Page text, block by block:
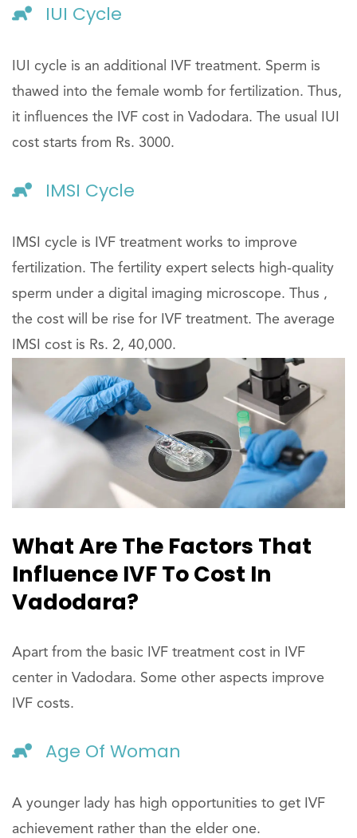
IUI Cycle
IUI cycle is an additional IVF treatment. Sperm is
thawed into the female womb for fertilization. Thus,
it influences the IVF cost in Vadodara. The usual IUI
cost starts from Rs. 3000.
IMSI Cycle
IMSI cycle is IVF treatment works to improve
fertilization. The fertility expert selects high-quality
sperm under a digital imaging microscope. Thus ,
the cost will be rise for IVF treatment. The average
IMSI cost is Rs. 2, 40,000.
What Are The Factors That
Influence IVF To Cost In
Vadodara?
Apart from the basic IVF treatment cost in IVF
center in Vadodara. Some other aspects improve
IVF costs.
Age Of Woman
A younger lady has high opportunities to get IVF
achievement rather than the elder one.